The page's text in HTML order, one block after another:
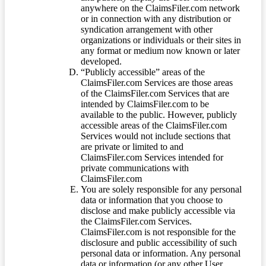
anywhere on the ClaimsFiler.com network
or in connection with any distribution or
syndication arrangement with other
organizations or individuals or their sites in
any format or medium now known or later
developed.
“Publicly accessible” areas of the
ClaimsFiler.com Services are those areas
of the ClaimsFiler.com Services that are
intended by ClaimsFiler.com to be
available to the public. However, publicly
accessible areas of the ClaimsFiler.com
Services would not include sections that
are private or limited to and
ClaimsFiler.com Services intended for
private communications with
ClaimsFiler.com
You are solely responsible for any personal
data or information that you choose to
disclose and make publicly accessible via
the ClaimsFiler.com Services.
ClaimsFiler.com is not responsible for the
disclosure and public accessibility of such
personal data or information. Any personal
data or information (or any other User